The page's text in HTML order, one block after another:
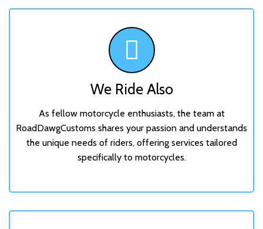
We Ride Also
As fellow motorcycle enthusiasts, the team at
RoadDawgCustoms shares your passion and understands
the unique needs of riders, offering services tailored
specifically to motorcycles.